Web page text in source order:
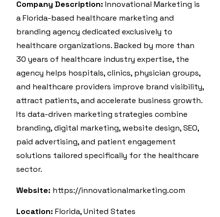
Company Description: Innovational Marketing is
a Florida-based healthcare marketing and
branding agency dedicated exclusively to
healthcare organizations. Backed by more than
30 years of healthcare industry expertise, the
agency helps hospitals, clinics, physician groups,
and healthcare providers improve brand visibility,
attract patients, and accelerate business growth.
Its data-driven marketing strategies combine
branding, digital marketing, website design, SEO,
paid advertising, and patient engagement
solutions tailored specifically for the healthcare
sector.
Website: https://innovationalmarketing.com
Location: Florida, United States